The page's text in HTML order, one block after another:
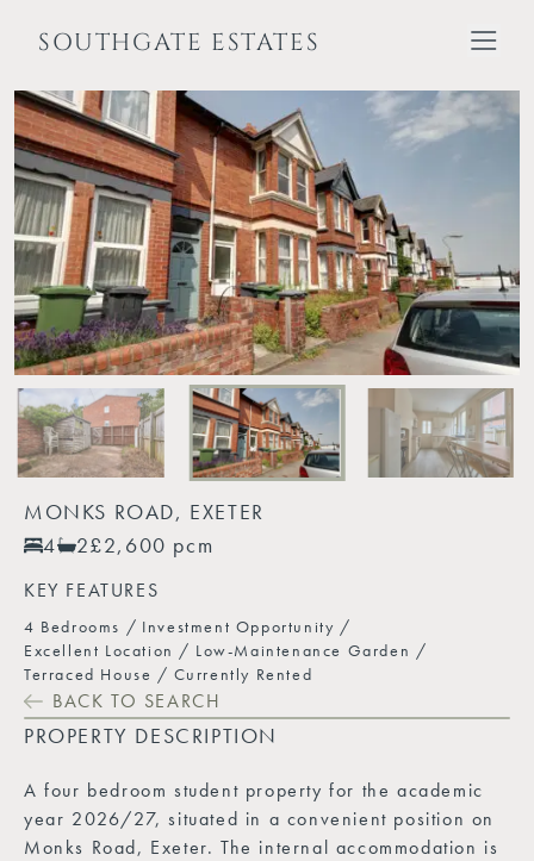
SOUTHGATE ESTATES
MONKS ROAD, EXETER
4
2£2,600 pcm
KEY FEATURES
4 Bedrooms
Investment Opportunity
Excellent Location
Low-Maintenance Garden
Terraced House
Currently Rented
BACK TO SEARCH
PROPERTY DESCRIPTION
A four bedroom student property for the academic
year 2026/27, situated in a convenient position on
Monks Road, Exeter. The internal accommodation is